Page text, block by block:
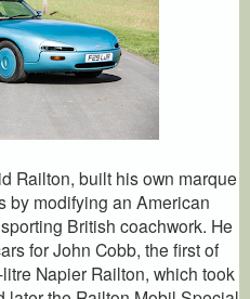
Railton, built his own marque
by modifying an American
British coachwork. He
for John Cobb, the first of
Napier Railton, which took